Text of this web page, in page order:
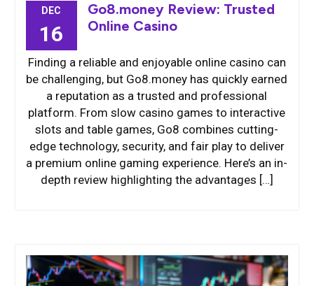
DEC
16
Go8.money Review: Trusted
Online Casino
Finding a reliable and enjoyable online casino can
be challenging, but Go8.money has quickly earned
a reputation as a trusted and professional
platform. From slow casino games to interactive
slots and table games, Go8 combines cutting-
edge technology, security, and fair play to deliver
a premium online gaming experience. Here’s an in-
depth review highlighting the advantages […]